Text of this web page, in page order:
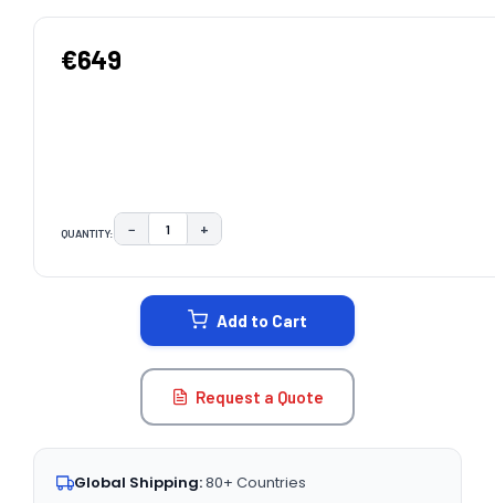
€649
QUANTITY: DECREASE QUANTITY:
− INCREASE QUANTITY:
+
Add to Cart
Request a Quote
Global Shipping:80+ Countries